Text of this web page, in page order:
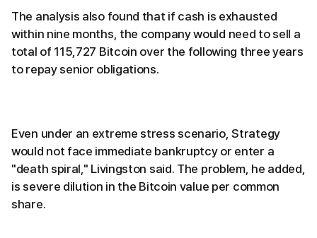
The analysis also found that if cash is exhausted
within nine months, the company would need to sell a
total of 115,727 Bitcoin over the following three years
to repay senior obligations.
Even under an extreme stress scenario, Strategy
would not face immediate bankruptcy or enter a
"death spiral," Livingston said. The problem, he added,
is severe dilution in the Bitcoin value per common
share.